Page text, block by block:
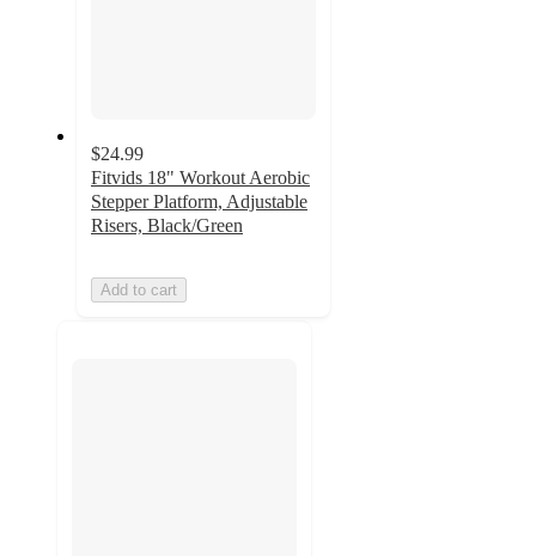
$24.99
Fitvids 18" Workout Aerobic
Stepper Platform, Adjustable
Risers, Black/Green
Add to cart